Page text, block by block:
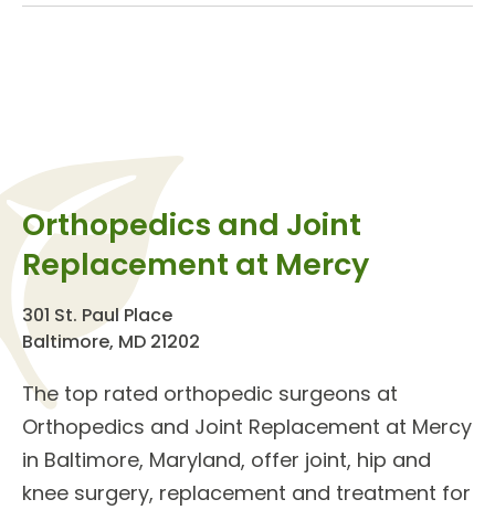
Orthopedics and Joint
Replacement at Mercy
301 St. Paul Place
Baltimore, MD 21202
The top rated orthopedic surgeons at
Orthopedics and Joint Replacement at Mercy
in Baltimore, Maryland, offer joint, hip and
knee surgery, replacement and treatment for